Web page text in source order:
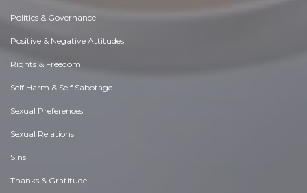
Politics & Governance
Positive & Negative Attitudes
Rights & Freedom
Self Harm & Self Sabotage
Sexual Preferences
Sexual Relations
Sins
Thanks & Gratitude